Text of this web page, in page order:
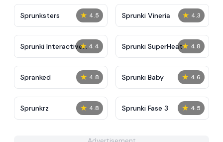
★ 4.5
Sprunksters ★ 4.3
Sprunki Vineria
★ 4.4
Sprunki Interactive
Tunner
★ 4.8
Sprunki SuperHeat
★ 4.8
Spranked ★ 4.6
Sprunki Baby
★ 4.8
Sprunkrz ★ 4.5
Sprunki Fase 3